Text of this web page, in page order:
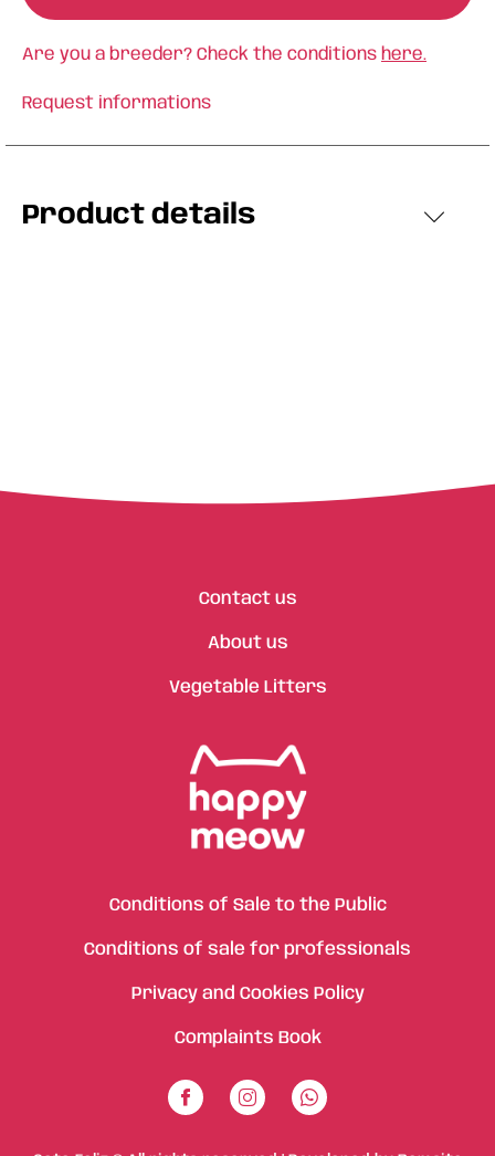
Are you a breeder? Check the conditions here.
Request informations
Product details
Contact us
About us
Vegetable Litters
Conditions of Sale to the Public
Conditions of sale for professionals
Privacy and Cookies Policy
Complaints Book